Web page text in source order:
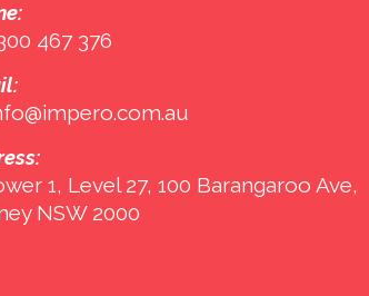
467 376
1, Level 27, 100 Barangaroo Ave,
NSW 2000